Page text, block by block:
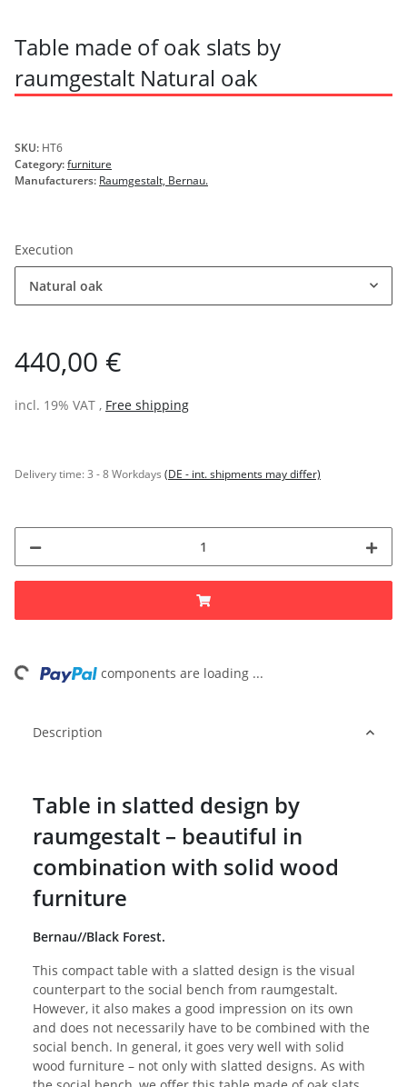
Table made of oak slats by
raumgestalt Natural oak
SKU: HT6
Category:furniture
Manufacturers: Raumgestalt, Bernau.
Execution
Natural oak
440,00 €
incl. 19% VAT , Free shipping
Delivery time:3 - 8 Workdays (DE - int. shipments may differ)
components are loading ...
Description
Table in slatted design by
raumgestalt – beautiful in
combination with solid wood
furniture
Bernau//Black Forest.
This compact table with a slatted design is the visual
counterpart to the social bench from raumgestalt.
However, it also makes a good impression on its own
and does not necessarily have to be combined with the
social bench. In general, it goes very well with solid
wood furniture – not only with slatted designs. As with